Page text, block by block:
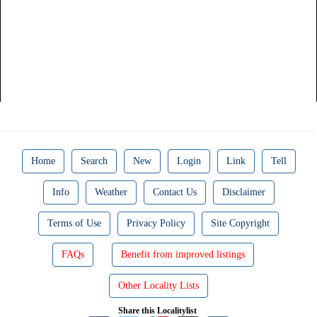
Home Search New Login Link Tell
Info Weather Contact Us Disclaimer
Terms of Use Privacy Policy Site Copyright
FAQs Benefit from improved listings
Other Locality Lists
Share this Localitylist